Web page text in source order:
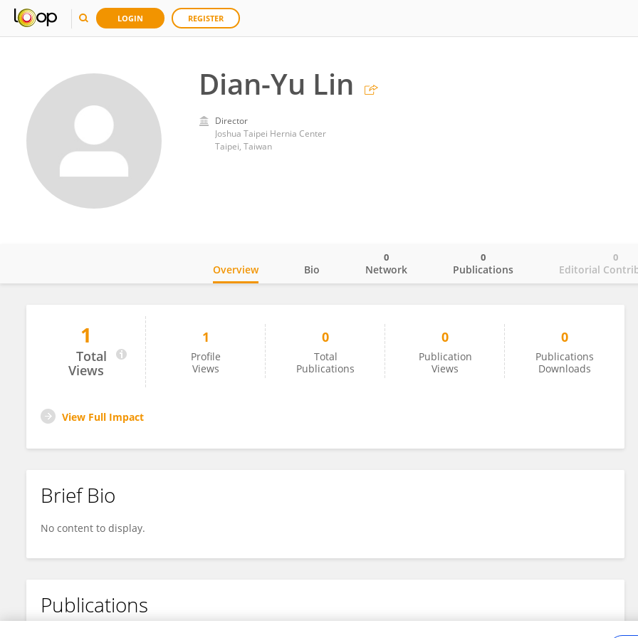
LOGIN REGISTER
Dian-Yu Lin
Director
Joshua Taipei Hernia Center
Taipei, Taiwan
Dian-Yu Lin
Overview Bio Network
0
Publications
0
Editorial
0
1
Total
Views
1
Profile
Views
0
Total
Publications
0
Publication
Views
0
Publications
Downloads
View Full Impact
Brief Bio
No content to display.
Publications